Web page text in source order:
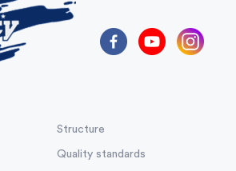
Structure
Quality standards